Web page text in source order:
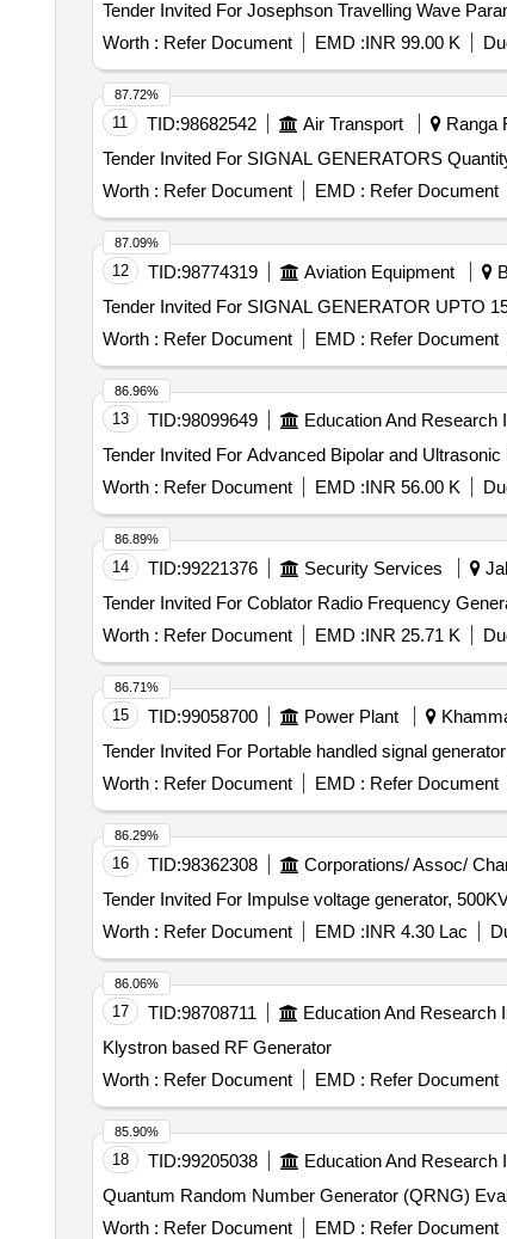
Worth : Refer Document EMD :INR 99.00 K
11 TID:98682542 Air Transport Ranga
Tender Invited For SIGNAL
Worth : Refer Document EMD : Refer Document
87.72%
12 TID:98774319 Aviation Equipment
Worth : Refer Document EMD : Refer Document
87.09%
13 TID:98099649 Education And Research
Worth : Refer Document EMD :INR 56.00 K
86.96%
14 TID:99221376 Security Services
Worth : Refer Document EMD :INR 25.71 K
86.89%
15 TID:99058700 Power Plant
Worth : Refer Document EMD : Refer Document
86.71%
16 TID:98362308 Corporations/ Assoc/
Worth : Refer Document EMD :INR 4.30 Lac
86.29%
17 TID:98708711 Education And Research
Klystron based RF Generator
Worth : Refer Document EMD : Refer Document
86.06%
18 TID:99205038 Education And Research
Worth : Refer Document EMD : Refer Document
85.90%